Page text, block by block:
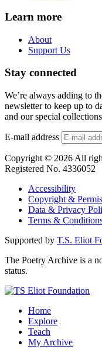
Learn more
About
Support Us
Stay connected
We’re always adding to
newsletter to keep up to
and our special
E-mail address
Copyright © 2026 All
Registered No. 4336052
Accessibility
Copyright &
Data & Privacy
Terms &
Supported by T.S. Eliot
The Poetry Archive is a
status.
Home
Explore
Teach
My Archive